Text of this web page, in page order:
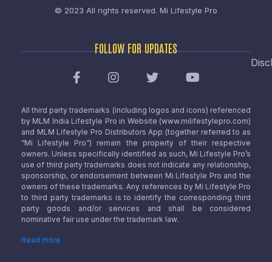
© 2023 All rights reserved. Mi Lifestyle Pro
FOLLOW FOR UPDATES
All third party trademarks (including logos and icons) referenced
by MLM India Lifestyle Pro in Website (www.milifestylepro.com)
and MLM Lifestyle Pro Distributors App (together referred to as
“Mi Lifestyle Pro”) remain the property of their respective
owners. Unless specifically identified as such, Mi Lifestyle Pro’s
use of third party trademarks does not indicate any relationship,
sponsorship, or endorsement between Mi Lifestyle Pro and the
owners of these trademarks. Any references by Mi Lifestyle Pro
to third party trademarks is to identify the corresponding third
party goods and/or services and shall be considered
nominative fair use under the trademark law.
Read more